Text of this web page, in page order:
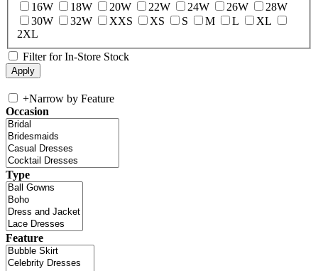
16W
18W 20W 22W 24W 26W
28W
30W
32W XXS XS S M L
XL
2XL
Filter for In-Store Stock
+Narrow by Feature
Occasion
Type
Feature